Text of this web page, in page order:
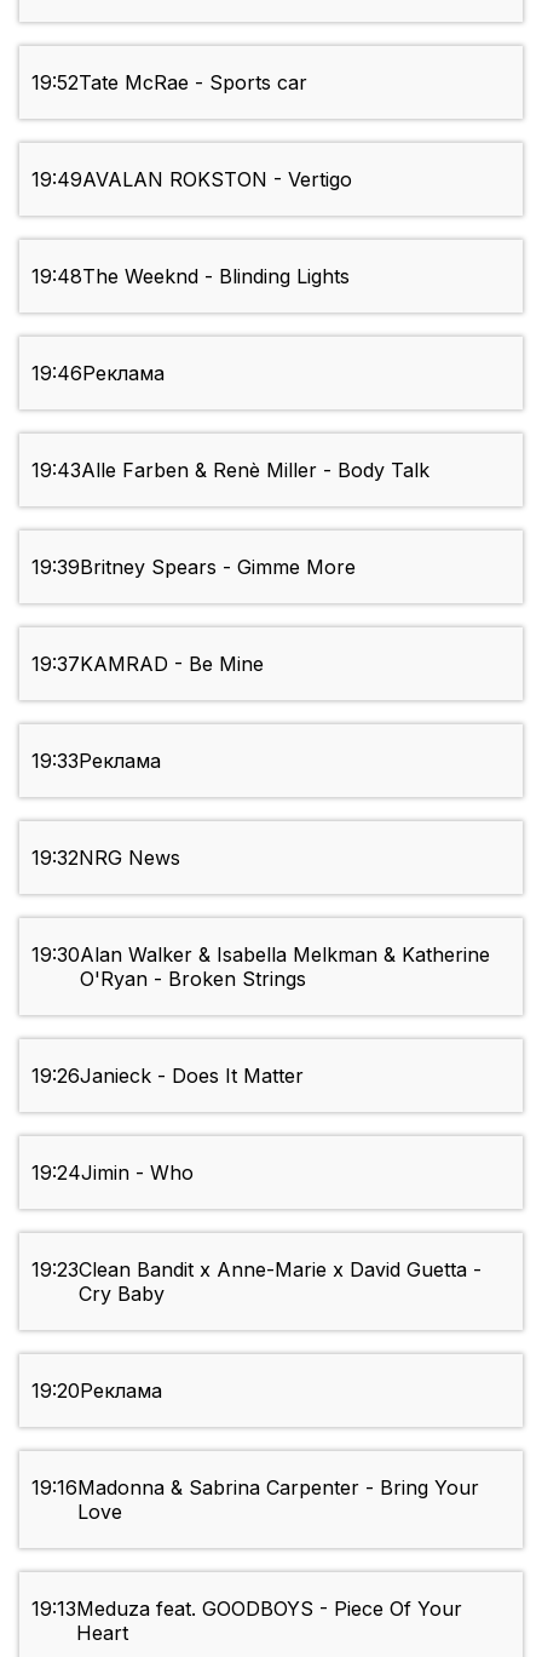
19:52Tate McRae - Sports car
19:49AVALAN ROKSTON - Vertigo
19:48The Weeknd - Blinding Lights
19:46Реклама
19:43Alle Farben & Renè Miller - Body Talk
19:39Britney Spears - Gimme More
19:37KAMRAD - Be Mine
19:33Реклама
19:32NRG News
19:30Alan Walker & Isabella Melkman & Katherine
O'Ryan - Broken Strings
19:26Janieck - Does It Matter
19:24Jimin - Who
19:23Clean Bandit x Anne-Marie x David Guetta -
Cry Baby
19:20Реклама
19:16Madonna & Sabrina Carpenter - Bring Your
Love
19:13Meduza feat. GOODBOYS - Piece Of Your
Heart